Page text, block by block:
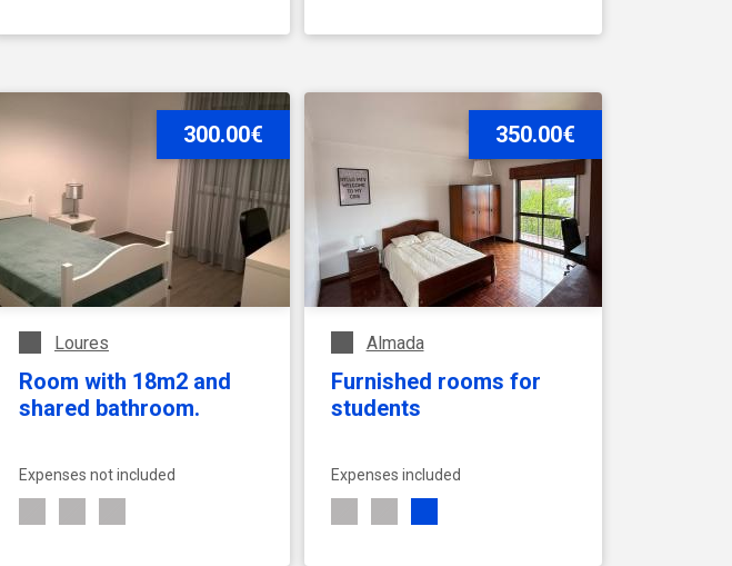
SEE ACCOMMODATION SEE ACCOMMODATION
300.00€
Loures
Room with 18m2 and
shared bathroom.
Expenses not included
350.00€
Almada
Furnished rooms for
students
Expenses included